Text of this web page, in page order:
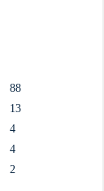
88
13
4
4
2